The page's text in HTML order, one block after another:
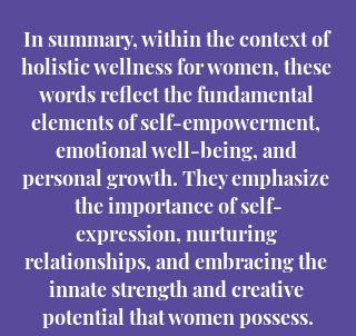
In summary, within the context of
holistic wellness for women, these
words reflect the fundamental
elements of self-empowerment,
emotional well-being, and
personal growth. They emphasize
the importance of self-
expression, nurturing
relationships, and embracing the
innate strength and creative
potential that women possess.